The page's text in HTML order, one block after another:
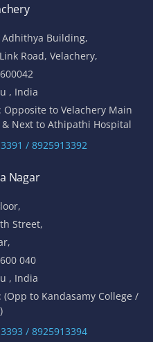
Adhithya Building,
Road, Velachery,
, India
Opposite to Velachery Main
& Next to Athipathi Hospital
/ 8925913392
Nagar
Street,
040
, India
(Opp to Kandasamy College /
/ 8925913394